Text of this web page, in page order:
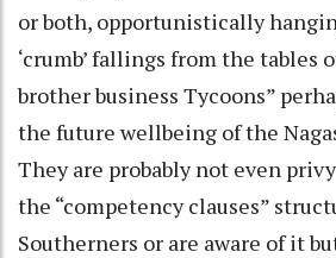
or both, opportunistically
‘crumb’ fallings from the tables
brother business Tycoons”
the future wellbeing of the
They are probably not even
the “competency clauses”
Southerners or are aware of it